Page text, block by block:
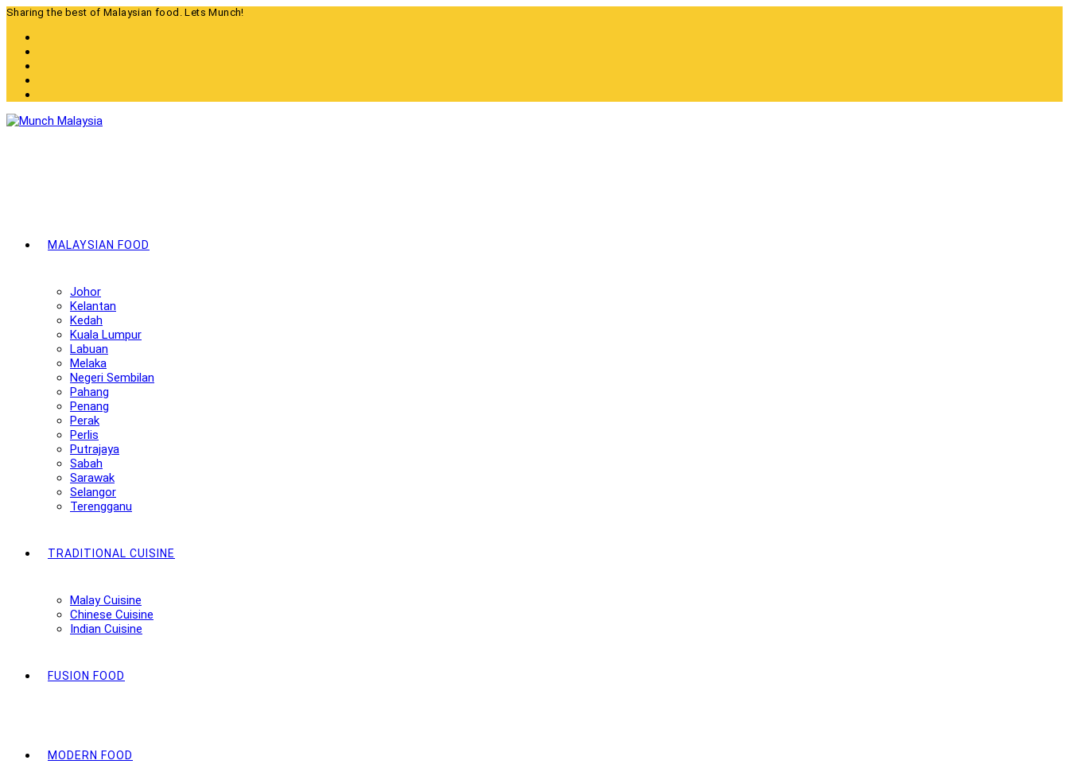
Skip
content
Sharing the best of Malaysian food. Lets Munch!
MALAYSIAN FOOD
Johor
Kelantan
Kedah
Kuala Lumpur
Labuan
Melaka
Negeri Sembilan
Pahang
Penang
Perak
Perlis
Putrajaya
Sabah
Sarawak
Selangor
Terengganu
TRADITIONAL CUISINE
Malay Cuisine
Chinese Cuisine
Indian Cuisine
FUSION FOOD
MODERN FOOD